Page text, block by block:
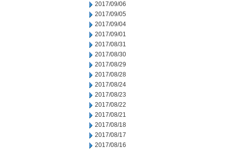
2017/09/06
2017/09/05
2017/09/04
2017/09/01
2017/08/31
2017/08/30
2017/08/29
2017/08/28
2017/08/24
2017/08/23
2017/08/22
2017/08/21
2017/08/18
2017/08/17
2017/08/16